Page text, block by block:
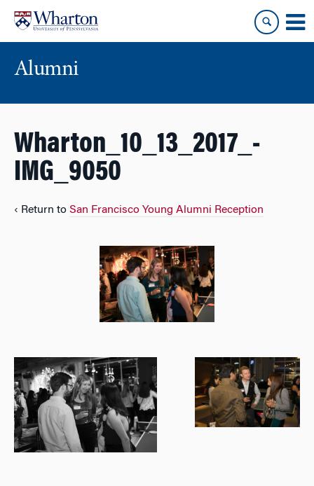
content
main
menu
Alumni
Wharton_10_13_2017_-
IMG_9050
‹ Return to San Francisco Young Alumni Reception